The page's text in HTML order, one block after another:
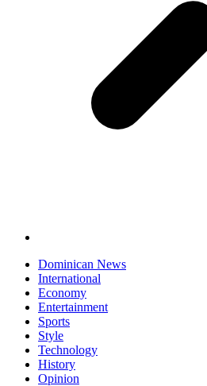
Dominican News
International
Economy
Entertainment
Sports
Style
Technology
History
Opinion